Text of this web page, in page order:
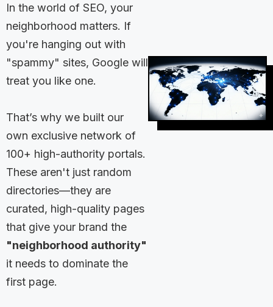
In the world of SEO, your
neighborhood matters. If
you're hanging out with
"spammy" sites, Google will
treat you like one.
That’s why we built our
own exclusive network of
100+ high-authority portals.
These aren't just random
directories—they are
curated, high-quality pages
that give your brand the
"neighborhood authority"
it needs to dominate the
first page.